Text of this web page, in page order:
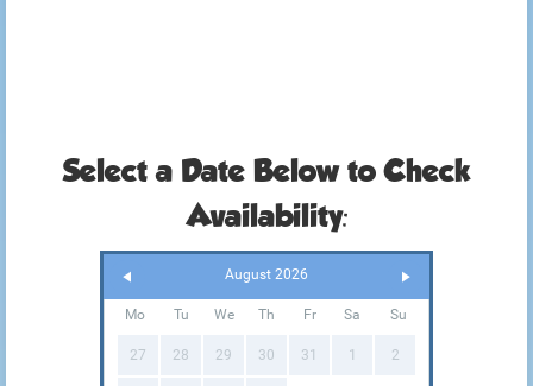
Select a Date Below to Check
Availability:
August 2026
Mo Tu We Th Fr Sa Su
27 28 29 30 31 1 2